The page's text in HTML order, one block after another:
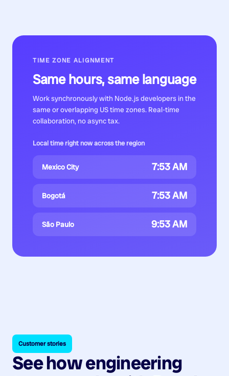
TIME ZONE ALIGNMENT
Same hours, same language
Work synchronously with Node.js developers in the
same or overlapping US time zones. Real-time
collaboration, no async tax.
Local time right now across the region
Mexico City 7:53 AM
Bogotá 7:53 AM
São Paulo 9:53 AM
Customer stories
See how engineering